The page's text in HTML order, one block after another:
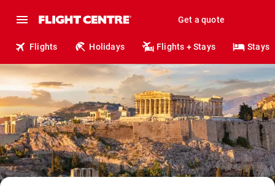
Get a quote
Flights Holidays Flights + Stays Stays